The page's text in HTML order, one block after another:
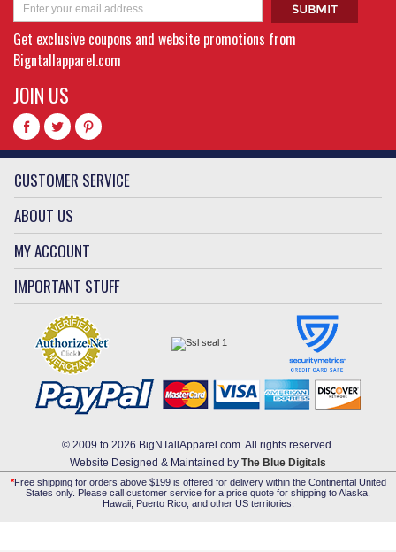
Get exclusive coupons and website promotions from
Bigntallapparel.com
JOIN US
CUSTOMER SERVICE
ABOUT US
MY ACCOUNT
IMPORTANT STUFF
© 2009 to 2026 BigNTallApparel.com. All rights reserved.
Website Designed & Maintained by The Blue Digitals
*Free shipping for orders above $199 is offered for delivery within the Continental United
States only. Please call customer service for a price quote for shipping to Alaska,
Hawaii, Puerto Rico, and other US territories.